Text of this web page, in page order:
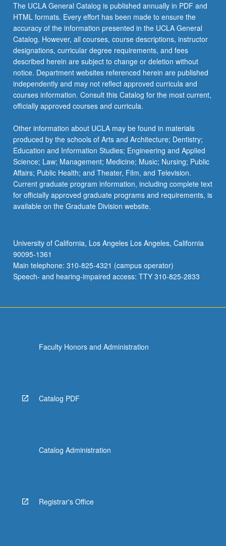
The UCLA General Catalog is published annually in PDF and
HTML formats. Every effort has been made to ensure the
accuracy of the information presented in the UCLA General
Catalog. However, all courses, course descriptions, instructor
designations, curricular degree requirements, and fees
described herein are subject to change or deletion without
notice. Department websites referenced herein are published
independently and may not reflect approved curricula and
courses information. Consult this Catalog for the most current,
officially approved courses and curricula.
Other information about UCLA may be found in materials
produced by the schools of Arts and Architecture; Dentistry;
Education and Information Studies; Engineering and Applied
Science; Law; Management; Medicine; Music; Nursing; Public
Affairs; Public Health; and Theater, Film, and Television.
Current graduate program information, including complete text
for officially approved graduate programs and requirements, is
available on the Graduate Division website.
University of California, Los Angeles Los Angeles, California
90095-1361
Main telephone: 310-825-4321 (campus operator)
Speech- and hearing-impaired access: TTY 310-825-2833
Faculty Honors and Administration
Catalog PDF
Catalog Administration
Registrar's Office